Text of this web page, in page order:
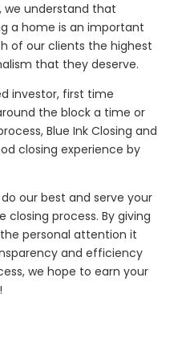
, we understand that
a home is an important
of our clients the highest
that they deserve.
investor, first time
the block a time or
Blue Ink Closing and
closing experience by
our best and serve your
process. By giving
personal attention it
and efficiency
we hope to earn your